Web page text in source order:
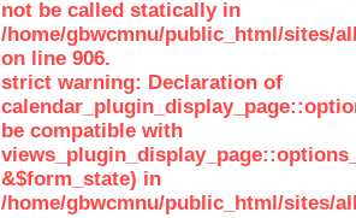
not be called statically in
/home/gbwcmnu/public_html/sites/
on line 906.
strict warning: Declaration of
be compatible with
&$form_state) in
/home/gbwcmnu/public_html/sites/